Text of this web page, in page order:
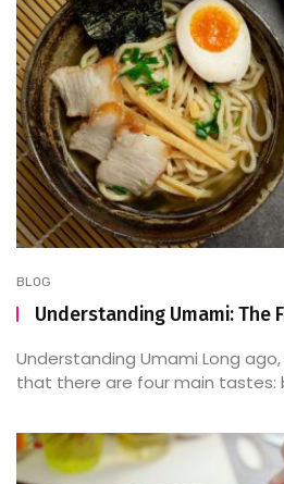
BLOG
Understanding Umami: The
Understanding Umami Long
that there are four main tastes: